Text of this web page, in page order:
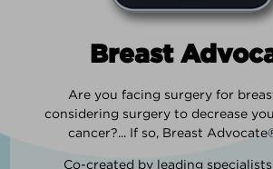
Breast
Are you facing surgery for
considering surgery to decrease
cancer?... If so, Breast
Co-created by leading